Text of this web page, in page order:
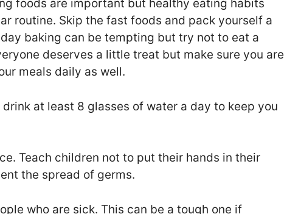
foods are important but healthy eating habits
routine. Skip the fast foods and pack yourself a
baking can be tempting but try not to eat a
deserves a little treat but make sure you are
meals daily as well.
at least 8 glasses of water a day to keep you
Teach children not to put their hands in their
the spread of germs.
who are sick. This can be a tough one if